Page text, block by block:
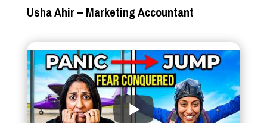
Usha Ahir – Marketing Accountant